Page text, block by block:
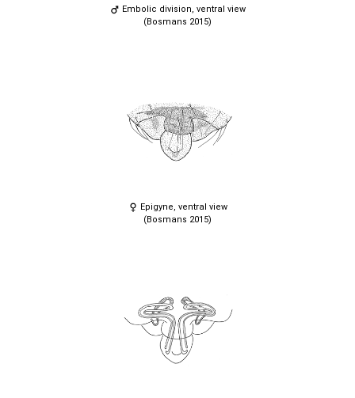
Embolic division, ventral view
(Bosmans 2015)
Epigyne, ventral view
(Bosmans 2015)